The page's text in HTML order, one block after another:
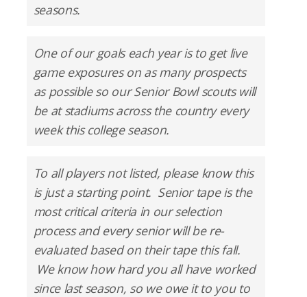
seasons.
One of our goals each year is to get live
game exposures on as many prospects
as possible so our Senior Bowl scouts will
be at stadiums across the country every
week this college season.
To all players not listed, please know this
is just a starting point. Senior tape is the
most critical criteria in our selection
process and every senior will be re-
evaluated based on their tape this fall.
We know how hard you all have worked
since last season, so we owe it to you to